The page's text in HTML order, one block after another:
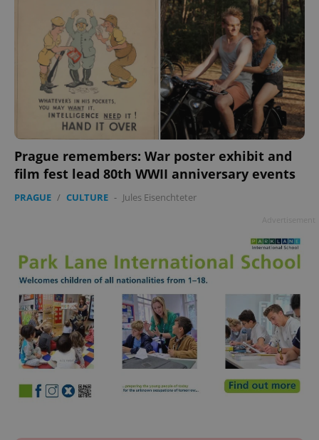
Prague remembers: War poster exhibit and
film fest lead 80th WWII anniversary events
PRAGUE / CULTURE - Jules Eisenchteter